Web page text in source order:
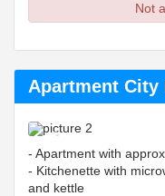
Not
Apartment City
Previous
- Apartment with
- Kitchenette with
and kettle